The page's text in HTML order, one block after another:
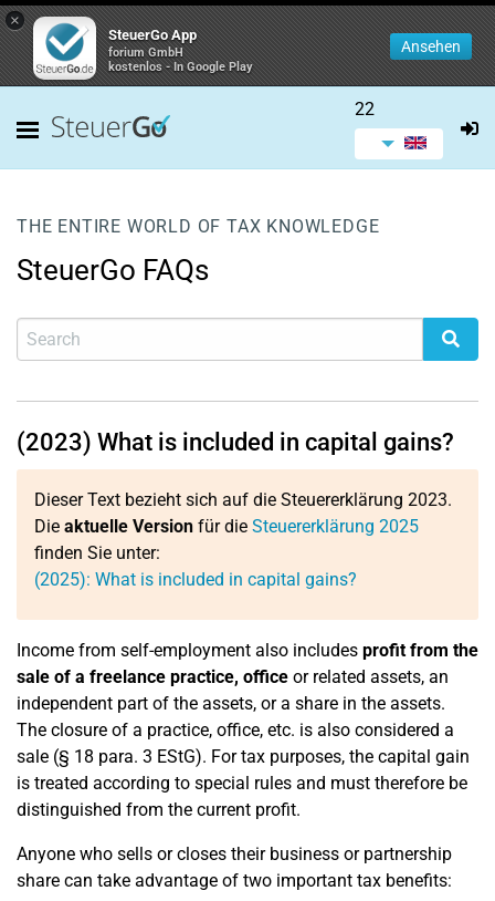
×
SteuerGo App
forium GmbH
kostenlos - In Google Play
Ansehen
22
THE ENTIRE WORLD OF TAX KNOWLEDGE
SteuerGo FAQs
(2023) What is included in capital gains?
Dieser Text bezieht sich auf die Steuererklärung 2023.
Die aktuelle Version für die Steuererklärung 2025
finden Sie unter:
(2025): What is included in capital gains?
Income from self-employment also includes profit from the
sale of a freelance practice, office or related assets, an
independent part of the assets, or a share in the assets.
The closure of a practice, office, etc. is also considered a
sale (§ 18 para. 3 EStG). For tax purposes, the capital gain
is treated according to special rules and must therefore be
distinguished from the current profit.
Anyone who sells or closes their business or partnership
share can take advantage of two important tax benefits: